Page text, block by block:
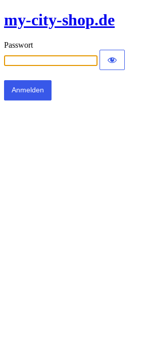
my-city-shop.de
Passwort